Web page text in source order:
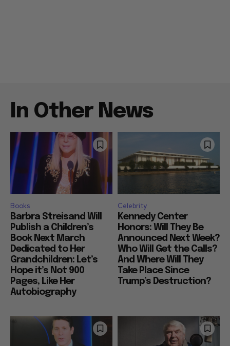
In Other News
Books
Barbra Streisand Will
Publish a Children’s
Book Next March
Dedicated to Her
Grandchildren: Let’s
Hope it’s Not 900
Pages, Like Her
Autobiography
Celebrity
Kennedy Center
Honors: Will They Be
Announced Next Week?
Who Will Get the Calls?
And Where Will They
Take Place Since
Trump’s Destruction?